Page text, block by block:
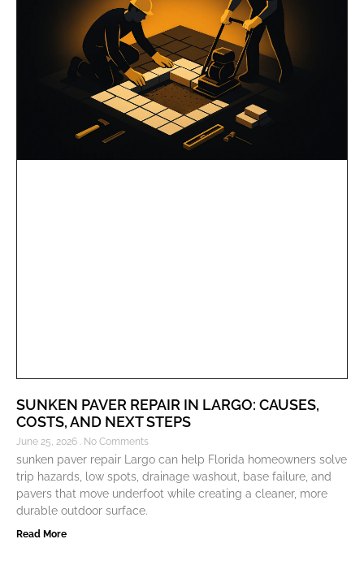
SUNKEN PAVER REPAIR IN LARGO: CAUSES,
COSTS, AND NEXT STEPS
June 25, 2026 No Comments
sunken paver repair Largo can help Florida homeowners solve
trip hazards, low spots, drainage washout, base failure, and
pavers that move underfoot while creating a cleaner, more
durable outdoor surface.
Read More